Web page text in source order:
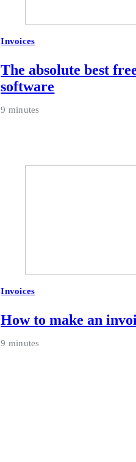
Invoices
The absolute best
software
9 minutes
Invoices
How to make an
9 minutes